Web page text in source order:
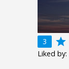
3 grade
Liked by: